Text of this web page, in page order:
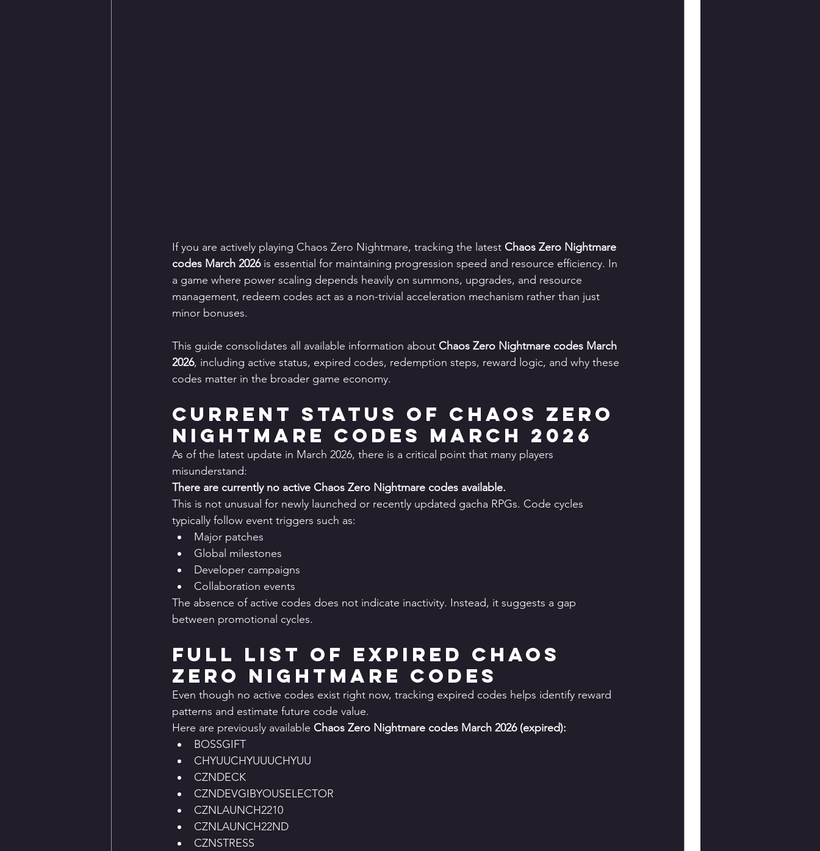
If you are actively playing Chaos Zero Nightmare, tracking the latest Chaos Zero Nightmare
codes March 2026 is essential for maintaining progression speed and resource efficiency. In
a game where power scaling depends heavily on summons, upgrades, and resource
management, redeem codes act as a non-trivial acceleration mechanism rather than just
minor bonuses.
This guide consolidates all available information about Chaos Zero Nightmare codes March
2026, including active status, expired codes, redemption steps, reward logic, and why these
codes matter in the broader game economy.
Current Status of Chaos Zero
Nightmare Codes March 2026
As of the latest update in March 2026, there is a critical point that many players
misunderstand:
There are currently no active Chaos Zero Nightmare codes available.
This is not unusual for newly launched or recently updated gacha RPGs. Code cycles
typically follow event triggers such as:
Major patches
Global milestones
Developer campaigns
Collaboration events
The absence of active codes does not indicate inactivity. Instead, it suggests a gap
between promotional cycles.
Full List of Expired Chaos
Zero Nightmare Codes
Even though no active codes exist right now, tracking expired codes helps identify reward
patterns and estimate future code value.
Here are previously available Chaos Zero Nightmare codes March 2026 (expired):
BOSSGIFT
CHYUUCHYUUUCHYUU
CZNDECK
CZNDEVGIBYOUSELECTOR
CZNLAUNCH2210
CZNLAUNCH22ND
CZNSTRESS